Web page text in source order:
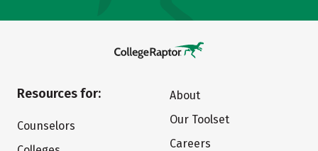
Resources for:
Counselors
About
Our Toolset
Careers